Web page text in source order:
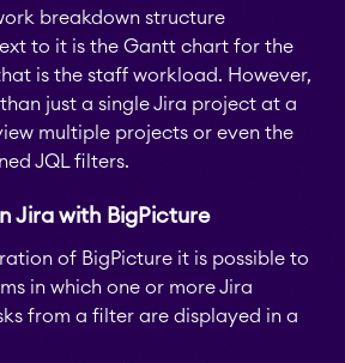
breakdown structure
to it is the Gantt chart for the
is the staff workload. However,
just a single Jira project at a
multiple projects or even the
JQL filters.
Jira with BigPicture
of BigPicture it is possible to
in which one or more Jira
from a filter are displayed in a